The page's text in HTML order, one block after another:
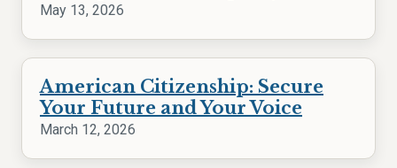
May 13, 2026
American Citizenship: Secure
Your Future and Your Voice
March 12, 2026